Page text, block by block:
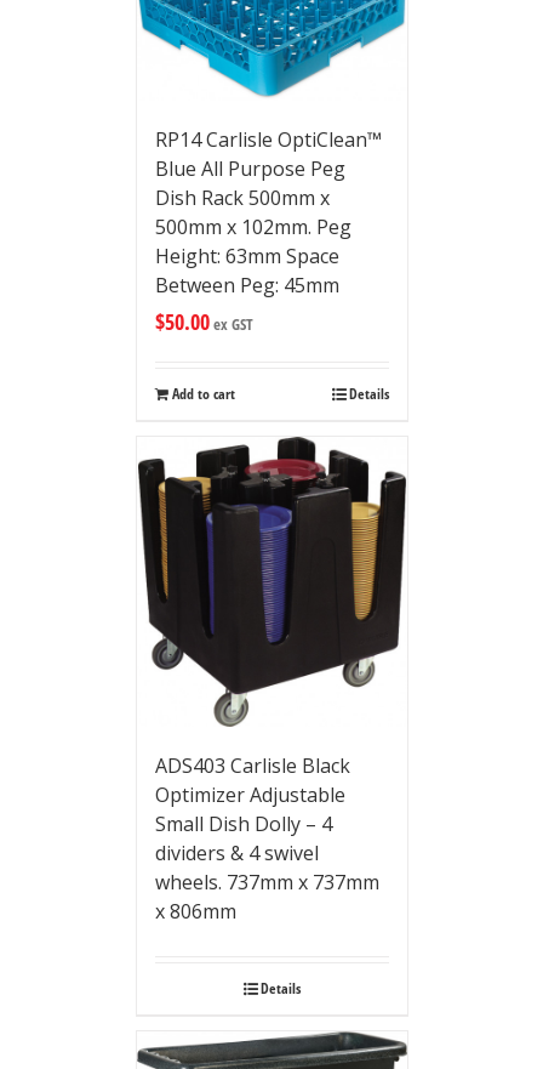
RP14 Carlisle OptiClean™
Blue All Purpose Peg
Dish Rack 500mm x
500mm x 102mm. Peg
Height: 63mm Space
Between Peg: 45mm
$50.00ex GST
Add to cart Details
ADS403 Carlisle Black
Optimizer Adjustable
Small Dish Dolly – 4
dividers & 4 swivel
wheels. 737mm x 737mm
x 806mm
Details